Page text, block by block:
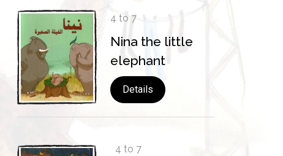
4 to 7
Nina the little
elephant
Details
4 to 7